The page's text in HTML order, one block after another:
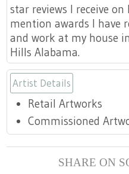
star reviews I receive
mention awards I have
and work at my house
Hills Alabama.
Artist Details
Retail Artworks
Commissioned
SHARE ON